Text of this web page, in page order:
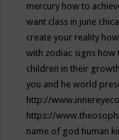
mercury how to
want class in june
create your reality
with zodiac signs how
children in their growth
you and he world
http://
https://
name of god human